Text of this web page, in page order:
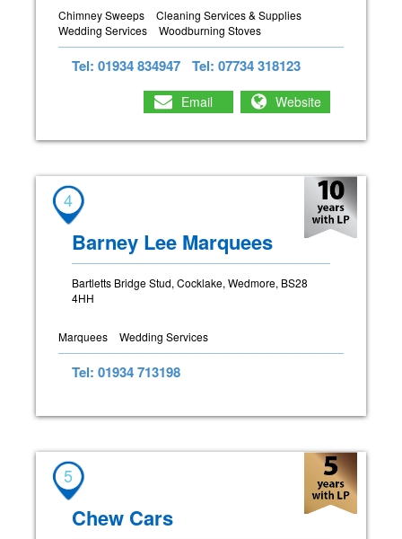
Chimney Sweeps
Cleaning Services & Supplies
Wedding Services
Woodburning Stoves
Tel: 01934 834947 Tel: 07734 318123
Email Website
4
Barney Lee Marquees
Bartletts Bridge Stud, Cocklake, Wedmore, BS28
4HH
Marquees Wedding Services
Tel: 01934 713198
5
Chew Cars